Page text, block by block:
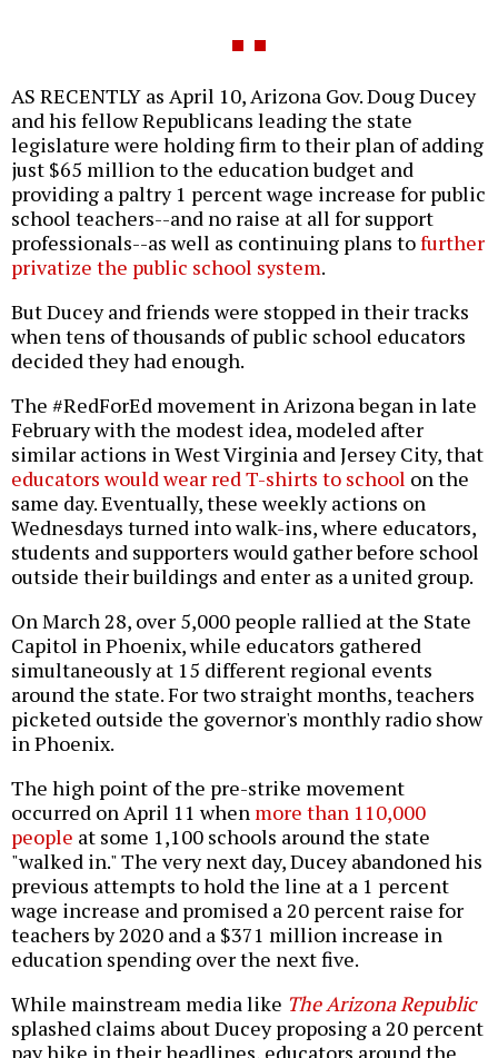
AS RECENTLY as April 10, Arizona Gov. Doug Ducey
and his fellow Republicans leading the state
legislature were holding firm to their plan of adding
just $65 million to the education budget and
providing a paltry 1 percent wage increase for public
school teachers--and no raise at all for support
professionals--as well as continuing plans tofurther
privatize the public school system.
But Ducey and friends were stopped in their tracks
when tens of thousands of public school educators
decided they had enough.
The #RedForEd movement in Arizona began in late
February with the modest idea, modeled after
similar actions in West Virginia and Jersey City, that
educators would wear red T-shirts to school on the
same day. Eventually, these weekly actions on
Wednesdays turned into walk-ins, where educators,
students and supporters would gather before school
outside their buildings and enter as a united group.
On March 28, over 5,000 people rallied at the State
Capitol in Phoenix, while educators gathered
simultaneously at 15 different regional events
around the state. For two straight months, teachers
picketed outside the governor's monthly radio show
in Phoenix.
The high point of the pre-strike movement
occurred on April 11 when more than 110,000
people at some 1,100 schools around the state
"walked in." The very next day, Ducey abandoned his
previous attempts to hold the line at a 1 percent
wage increase and promised a 20 percent raise for
teachers by 2020 and a $371 million increase in
education spending over the next five.
While mainstream media like The Arizona Republic
splashed claims about Ducey proposing a 20 percent
pay hike in their headlines, educators around the